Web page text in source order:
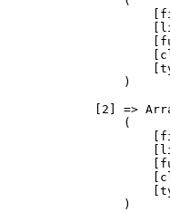
                )
[2] =>
                (
                )